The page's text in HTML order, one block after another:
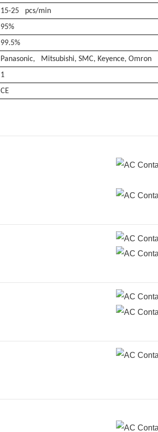
15-25 pcs/min
95%
99.5%
Panasonic, Mitsubishi, SMC, Keyence, Omron
1
CE